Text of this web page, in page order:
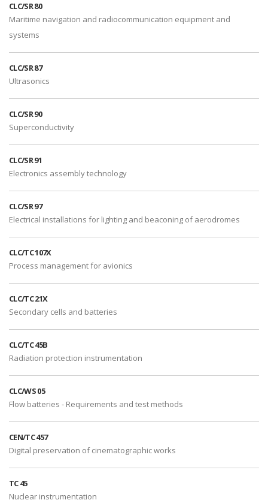
CLC/SR 80
Maritime navigation and radiocommunication equipment and
systems
CLC/SR 87
Ultrasonics
CLC/SR 90
Superconductivity
CLC/SR 91
Electronics assembly technology
CLC/SR 97
Electrical installations for lighting and beaconing of aerodromes
CLC/TC 107X
Process management for avionics
CLC/TC 21X
Secondary cells and batteries
CLC/TC 45B
Radiation protection instrumentation
CLC/WS 05
Flow batteries - Requirements and test methods
CEN/TC 457
Digital preservation of cinematographic works
TC 45
Nuclear instrumentation